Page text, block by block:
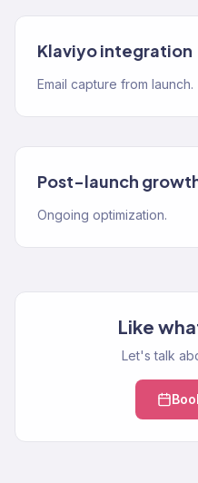
Klaviyo integration
Email capture from launch.
Post-launch
Ongoing optimization.
Like
Let's talk